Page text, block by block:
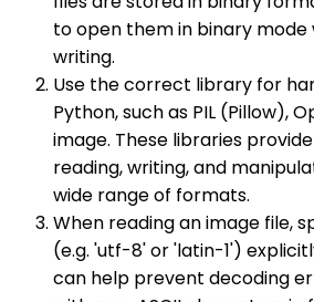
to open them in binary mode
writing.
Use the correct library for
Python, such as PIL (Pillow),
image. These libraries
reading, writing, and
wide range of formats.
When reading an image file,
(e.g. 'utf-8' or 'latin-1')
can help prevent decoding